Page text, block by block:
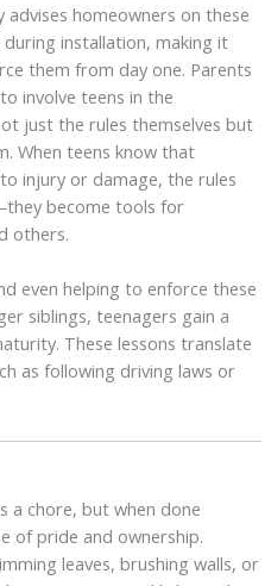
advises homeowners on these
installation, making it
them from day one. Parents
involve teens in the
just the rules themselves but
When teens know that
injury or damage, the rules
become tools for
others.
even helping to enforce these
siblings, teenagers gain a
These lessons translate
as following driving laws or
a chore, but when done
of pride and ownership.
leaves, brushing walls, or